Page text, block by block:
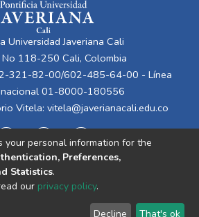
Universidad Javeriana Cali
118-250 Cali, Colombia
321-82-00/602-485-64-00 - Línea
01-8000-180556
Vitela: vitela@javerianacali.edu.co
End User Send
your personal information for the
Preferences,
Statistics.
our privacy policy.
Decline That's ok